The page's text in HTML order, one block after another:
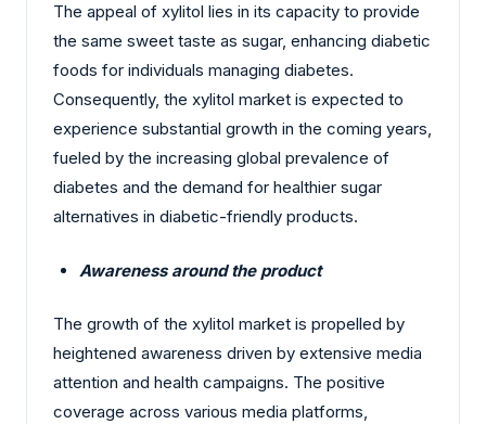
The appeal of xylitol lies in its capacity to provide
the same sweet taste as sugar, enhancing diabetic
foods for individuals managing diabetes.
Consequently, the xylitol market is expected to
experience substantial growth in the coming years,
fueled by the increasing global prevalence of
diabetes and the demand for healthier sugar
alternatives in diabetic-friendly products.
Awareness around the product
The growth of the xylitol market is propelled by
heightened awareness driven by extensive media
attention and health campaigns. The positive
coverage across various media platforms,